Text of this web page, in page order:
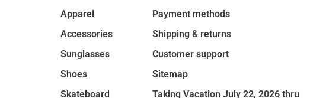
Apparel
Accessories
Sunglasses
Shoes
Skateboard
Payment methods
Shipping & returns
Customer support
Sitemap
Taking Vacation July 22, 2026 thru